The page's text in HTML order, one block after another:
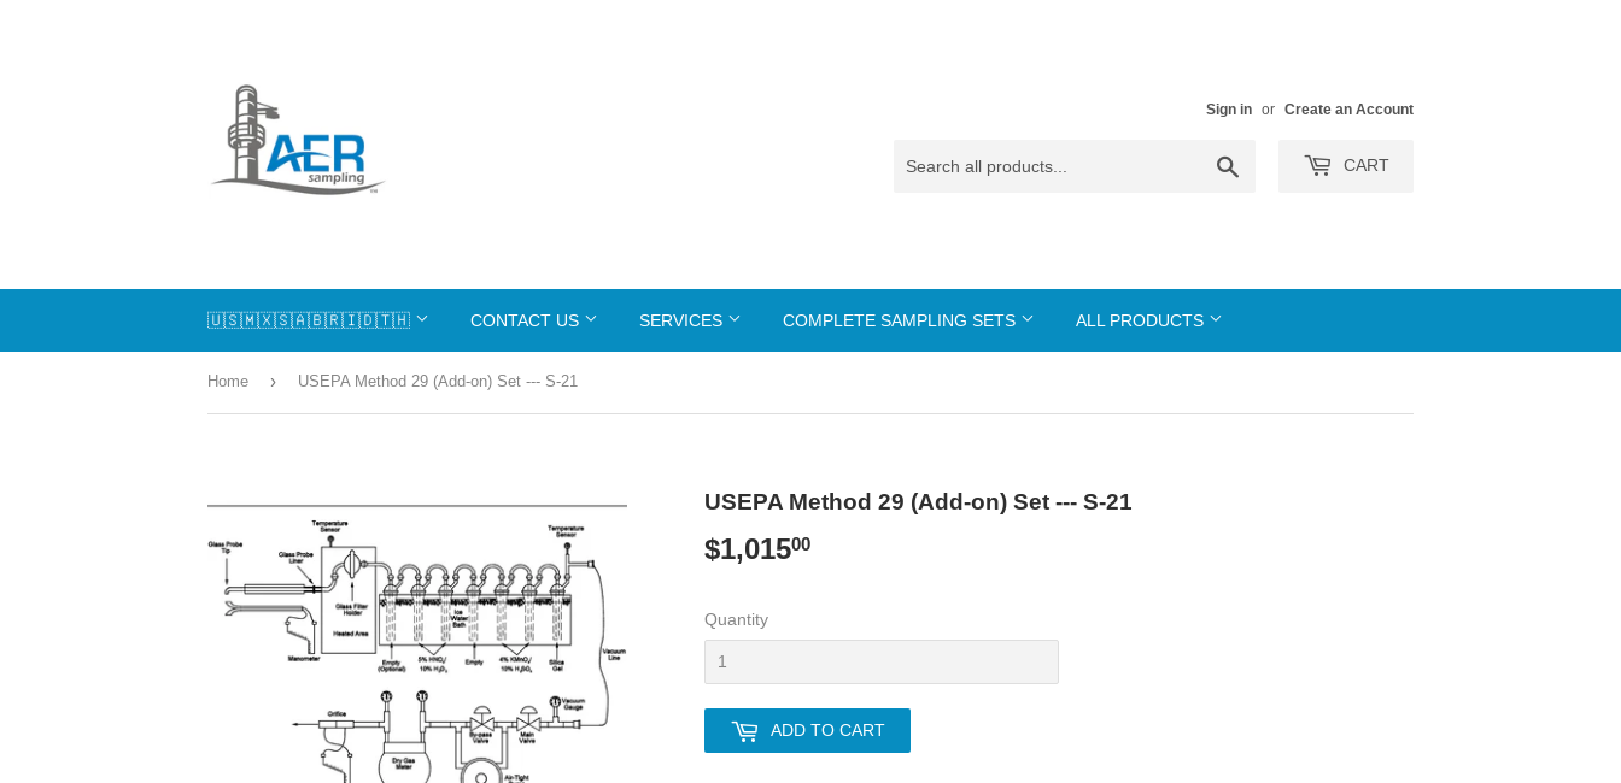
Sign in or Create an Account
CART
🇺🇸🇲🇽🇸🇦🇧🇷🇮🇩🇹🇭 CONTACT US SERVICES COMPLETE SAMPLING SETS ALL PRODUCTS
Home › USEPA Method 29 (Add-on) Set --- S-21
USEPA Method 29 (Add-on) Set --- S-21
$1,01500
Quantity
ADD TO CART